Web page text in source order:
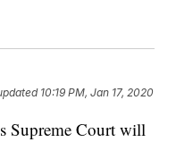
10:19 PM, Jan 17, 2020
Supreme Court will